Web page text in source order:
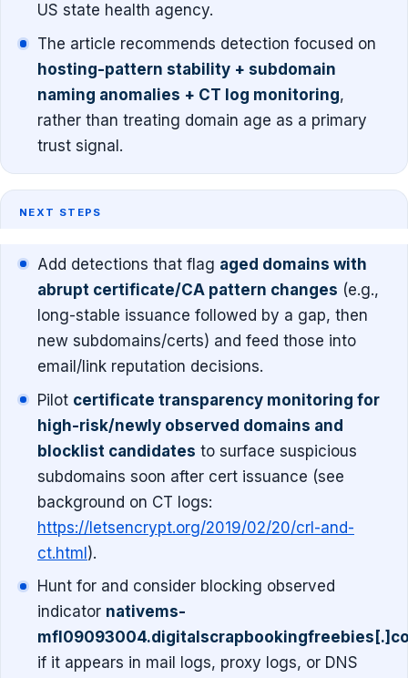
US state health agency.
The article recommends detection focused on
hosting-pattern stability + subdomain
naming anomalies + CT log monitoring,
rather than treating domain age as a primary
trust signal.
NEXT STEPS
Add detections that flag aged domains with
abrupt certificate/CA pattern changes (e.g.,
long-stable issuance followed by a gap, then
new subdomains/certs) and feed those into
email/link reputation decisions.
Pilot certificate transparency monitoring for
high-risk/newly observed domains and
blocklist candidates to surface suspicious
subdomains soon after cert issuance (see
background on CT logs:
https://letsencrypt.org/2019/02/20/crl-and-
ct.html).
Hunt for and consider blocking observed
indicator nativems-
if it appears in mail logs, proxy logs, or DNS